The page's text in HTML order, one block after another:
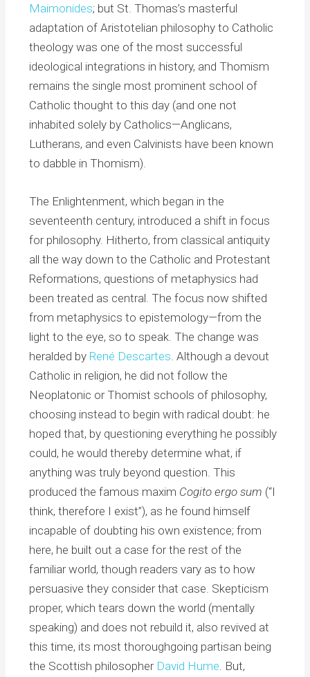
Maimonides; but St. Thomas’s masterful
adaptation of Aristotelian philosophy to Catholic
theology was one of the most successful
ideological integrations in history, and Thomism
remains the single most prominent school of
Catholic thought to this day (and one not
inhabited solely by Catholics—Anglicans,
Lutherans, and even Calvinists have been known
to dabble in Thomism).
The Enlightenment, which began in the
seventeenth century, introduced a shift in focus
for philosophy. Hitherto, from classical antiquity
all the way down to the Catholic and Protestant
Reformations, questions of metaphysics had
been treated as central. The focus now shifted
from metaphysics to epistemology—from the
light to the eye, so to speak. The change was
heralded by René Descartes . Although a devout
Catholic in religion, he did not follow the
Neoplatonic or Thomist schools of philosophy,
choosing instead to begin with radical doubt: he
hoped that, by questioning everything he possibly
could, he would thereby determine what, if
anything was truly beyond question. This
produced the famous maxim Cogito ergo sum (“I
think, therefore I exist”), as he found himself
incapable of doubting his own existence; from
here, he built out a case for the rest of the
familiar world, though readers vary as to how
persuasive they consider that case. Skepticism
proper, which tears down the world (mentally
speaking) and does not rebuild it, also revived at
this time, its most thoroughgoing partisan being
the Scottish philosopher David Hume . But,